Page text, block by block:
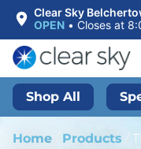
Clear Sky
OPEN • Closes at
Shop All
Home / Products /